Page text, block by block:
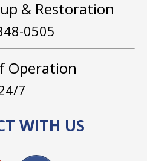
& Restoration
0505
Operation
7
WITH US